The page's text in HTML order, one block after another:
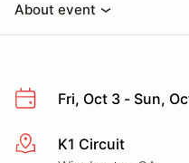
About event
Fri, Oct 3 - Sun,
More infoK1 Circuit